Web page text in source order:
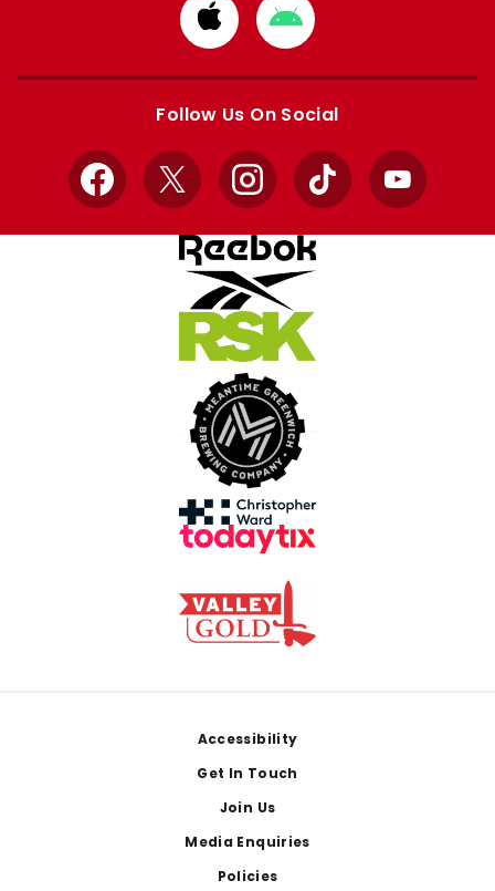
Download
from
Apple
Download
from
Google
Follow Us On Social
Facebook
X InstagramTikTok YouTube
Accessibility
Get In Touch
Join Us
Media Enquiries
Policies